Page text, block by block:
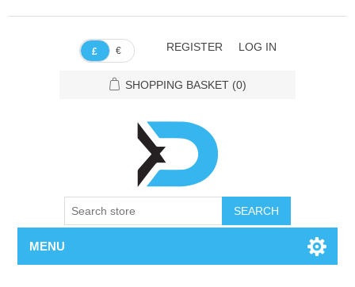
£ € REGISTER LOG IN
SHOPPING BASKET (0)
SEARCH
MENU